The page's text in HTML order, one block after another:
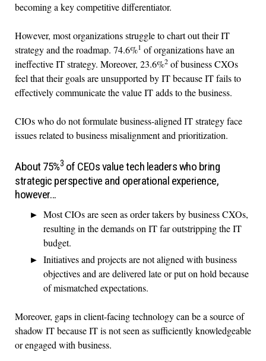
becoming a key competitive differentiator.
However, most organizations struggle to chart out their IT
strategy and the roadmap. 74.6%1 of organizations have an
ineffective IT strategy. Moreover, 23.6%2 of business CXOs
feel that their goals are unsupported by IT because IT fails to
effectively communicate the value IT adds to the business.
CIOs who do not formulate business-aligned IT strategy face
issues related to business misalignment and prioritization.
About 75%3 of CEOs value tech leaders who bring
strategic perspective and operational experience,
however…
Most CIOs are seen as order takers by business CXOs,
resulting in the demands on IT far outstripping the IT
budget.
Initiatives and projects are not aligned with business
objectives and are delivered late or put on hold because
of mismatched expectations.
Moreover, gaps in client-facing technology can be a source of
shadow IT because IT is not seen as sufficiently knowledgeable
or engaged with business.